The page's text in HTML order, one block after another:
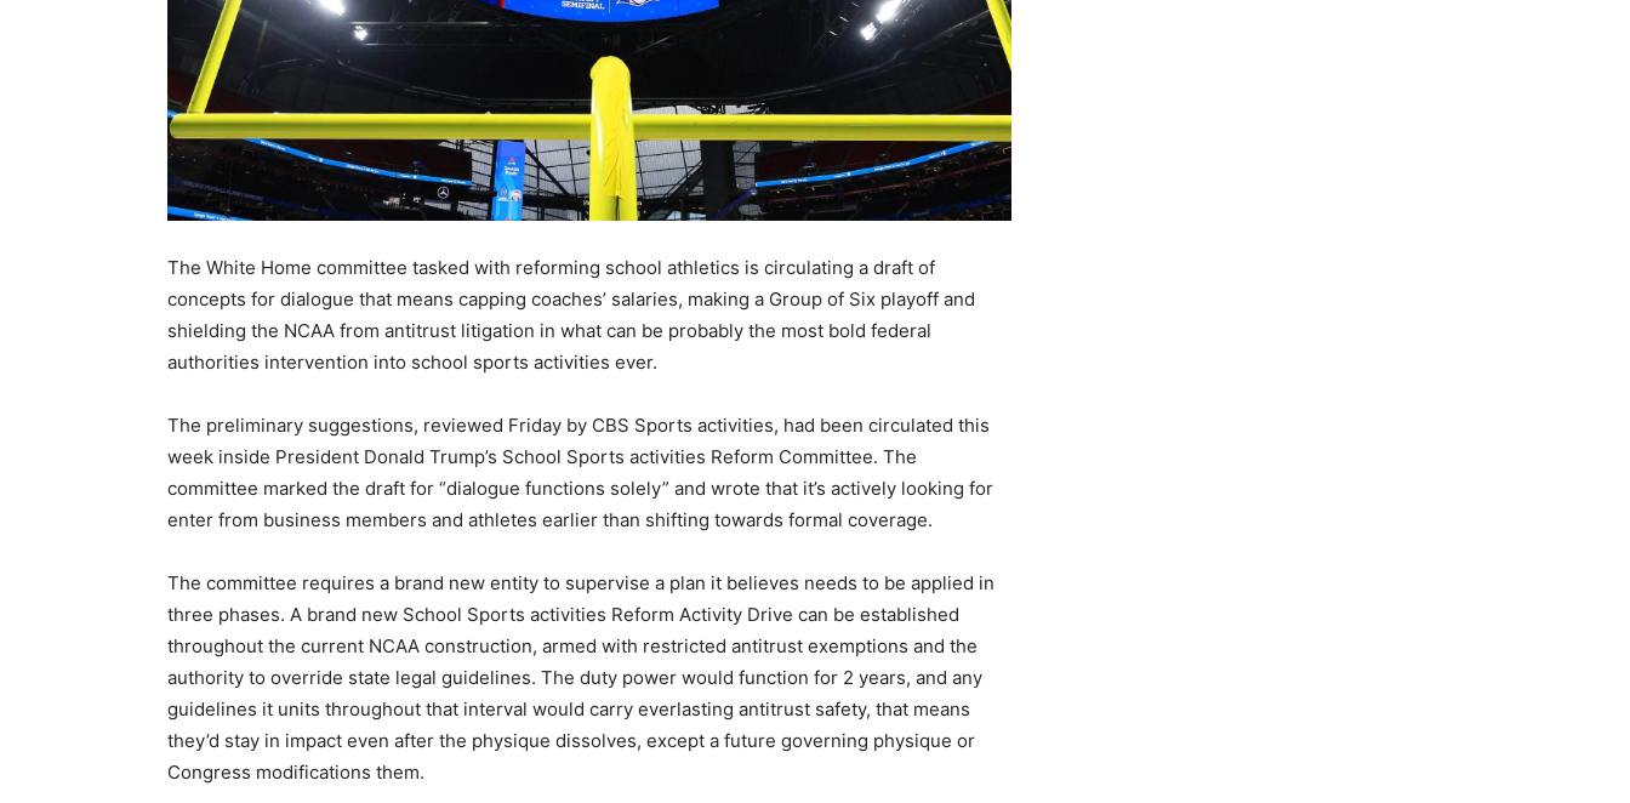
The White Home committee tasked with reforming school athletics is circulating a draft of
concepts for dialogue that means capping coaches’ salaries, making a Group of Six playoff and
shielding the NCAA from antitrust litigation in what can be probably the most bold federal
authorities intervention into school sports activities ever.
The preliminary suggestions, reviewed Friday by CBS Sports activities, had been circulated this
week inside President Donald Trump’s School Sports activities Reform Committee. The
committee marked the draft for “dialogue functions solely” and wrote that it’s actively looking for
enter from business members and athletes earlier than shifting towards formal coverage.
The committee requires a brand new entity to supervise a plan it believes needs to be applied in
three phases. A brand new School Sports activities Reform Activity Drive can be established
throughout the current NCAA construction, armed with restricted antitrust exemptions and the
authority to override state legal guidelines. The duty power would function for 2 years, and any
guidelines it units throughout that interval would carry everlasting antitrust safety, that means
they’d stay in impact even after the physique dissolves, except a future governing physique or
Congress modifications them.